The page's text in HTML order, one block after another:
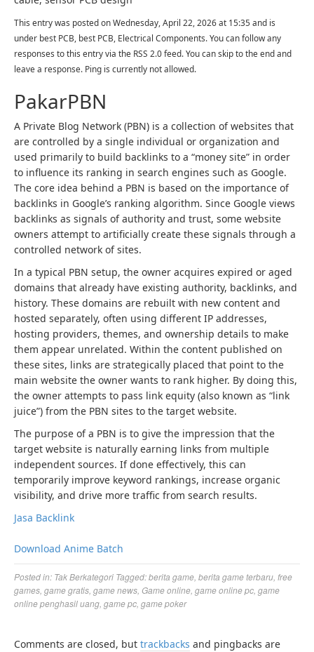
This entry was posted on Wednesday, April 22, 2026 at 15:35 and is
under best PCB, best PCB, Electrical Components. You can follow any
responses to this entry via the RSS 2.0 feed. You can skip to the end and
leave a response. Ping is currently not allowed.
PakarPBN
A Private Blog Network (PBN) is a collection of websites that
are controlled by a single individual or organization and
used primarily to build backlinks to a “money site” in order
to influence its ranking in search engines such as Google.
The core idea behind a PBN is based on the importance of
backlinks in Google’s ranking algorithm. Since Google views
backlinks as signals of authority and trust, some website
owners attempt to artificially create these signals through a
controlled network of sites.
In a typical PBN setup, the owner acquires expired or aged
domains that already have existing authority, backlinks, and
history. These domains are rebuilt with new content and
hosted separately, often using different IP addresses,
hosting providers, themes, and ownership details to make
them appear unrelated. Within the content published on
these sites, links are strategically placed that point to the
main website the owner wants to rank higher. By doing this,
the owner attempts to pass link equity (also known as “link
juice”) from the PBN sites to the target website.
The purpose of a PBN is to give the impression that the
target website is naturally earning links from multiple
independent sources. If done effectively, this can
temporarily improve keyword rankings, increase organic
visibility, and drive more traffic from search results.
Jasa Backlink
Download Anime Batch
Posted in: Tak Berkategori Tagged:berita game berita game terbaru free
games game gratis game news Game online game online pc game
online penghasil uang game pc game poker
Comments are closed, but trackbacks and pingbacks are